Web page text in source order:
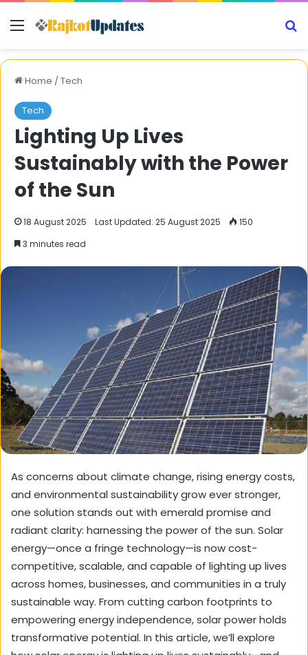
Menu
Home /Tech
Tech
Lighting Up Lives
Sustainably with the Power
of the Sun
18 August 2025 Last Updated: 25 August 2025
150
3 minutes read
As concerns about climate change, rising energy costs,
and environmental sustainability grow ever stronger,
one solution stands out with emerald promise and
radiant clarity: harnessing the power of the sun. Solar
energy—once a fringe technology—is now cost-
competitive, scalable, and capable of lighting up lives
across homes, businesses, and communities in a truly
sustainable way. From cutting carbon footprints to
empowering energy independence, solar power holds
transformative potential. In this article, we’ll explore